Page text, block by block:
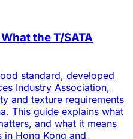
the T/SATA
standard, developed
Industry Association,
and texture requirements
This guide explains what
and what it means
in Hong Kong and